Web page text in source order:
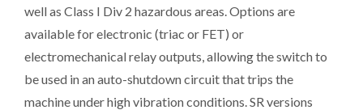
well as Class I Div 2 hazardous areas. Options are
available for electronic (triac or FET) or
electromechanical relay outputs, allowing the switch to
be used in an auto-shutdown circuit that trips the
machine under high vibration conditions. SR versions